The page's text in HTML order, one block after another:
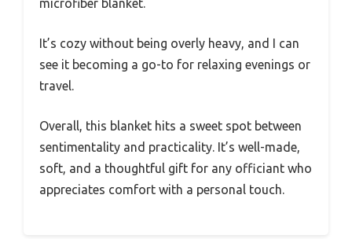
It’s cozy without being overly heavy, and I can
see it becoming a go-to for relaxing evenings or
travel.
Overall, this blanket hits a sweet spot between
sentimentality and practicality. It’s well-made,
soft, and a thoughtful gift for any officiant who
appreciates comfort with a personal touch.